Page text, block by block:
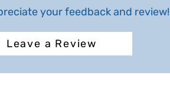
your feedback and review!
Leave a Review